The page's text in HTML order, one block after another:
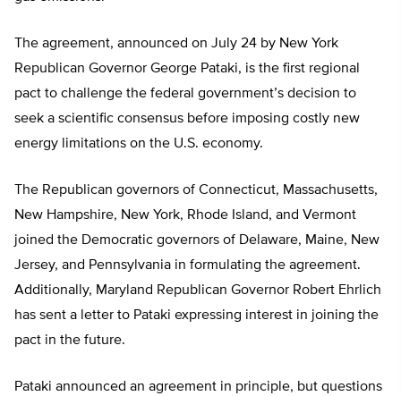
The agreement, announced on July 24 by New York
Republican Governor George Pataki, is the first regional
pact to challenge the federal government’s decision to
seek a scientific consensus before imposing costly new
energy limitations on the U.S. economy.
The Republican governors of Connecticut, Massachusetts,
New Hampshire, New York, Rhode Island, and Vermont
joined the Democratic governors of Delaware, Maine, New
Jersey, and Pennsylvania in formulating the agreement.
Additionally, Maryland Republican Governor Robert Ehrlich
has sent a letter to Pataki expressing interest in joining the
pact in the future.
Pataki announced an agreement in principle, but questions